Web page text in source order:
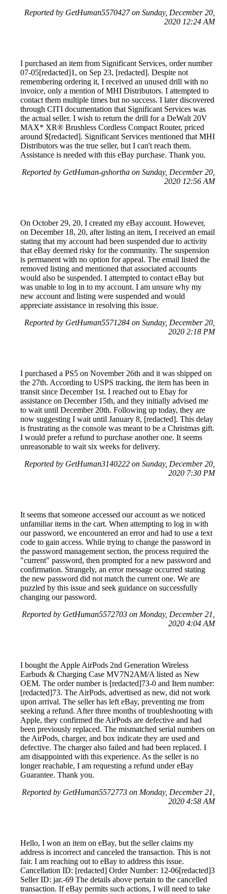
Reported by GetHuman5570427 on Sunday, December 20,
2020 12:24 AM
I purchased an item from Significant Services, order number
07-05[redacted]1, on Sep 23, [redacted]. Despite not
remembering ordering it, I received an unused drill with no
invoice, only a mention of MHI Distributors. I attempted to
contact them multiple times but no success. I later discovered
through CITI documentation that Significant Services was
the actual seller. I wish to return the drill for a DeWalt 20V
MAX* XR® Brushless Cordless Compact Router, priced
around $[redacted]. Significant Services mentioned that MHI
Distributors was the true seller, but I can't reach them.
Assistance is needed with this eBay purchase. Thank you.
Reported by GetHuman-gshortha on Sunday, December 20,
2020 12:56 AM
On October 29, 20, I created my eBay account. However,
on December 18, 20, after listing an item, I received an email
stating that my account had been suspended due to activity
that eBay deemed risky for the community. The suspension
is permanent with no option for appeal. The email listed the
removed listing and mentioned that associated accounts
would also be suspended. I attempted to contact eBay but
was unable to log in to my account. I am unsure why my
new account and listing were suspended and would
appreciate assistance in resolving this issue.
Reported by GetHuman5571284 on Sunday, December 20,
2020 2:18 PM
I purchased a PS5 on November 26th and it was shipped on
the 27th. According to USPS tracking, the item has been in
transit since December 1st. I reached out to Ebay for
assistance on December 15th, and they initially advised me
to wait until December 20th. Following up today, they are
now suggesting I wait until January 8, [redacted]. This delay
is frustrating as the console was meant to be a Christmas gift.
I would prefer a refund to purchase another one. It seems
unreasonable to wait six weeks for delivery.
Reported by GetHuman3140222 on Sunday, December 20,
2020 7:30 PM
It seems that someone accessed our account as we noticed
unfamiliar items in the cart. When attempting to log in with
our password, we encountered an error and had to use a text
code to gain access. While trying to change the password in
the password management section, the process required the
"current" password, then prompted for a new password and
confirmation. Strangely, an error message occurred stating
the new password did not match the current one. We are
puzzled by this issue and seek guidance on successfully
changing our password.
Reported by GetHuman5572703 on Monday, December 21,
2020 4:04 AM
I bought the Apple AirPods 2nd Generation Wireless
Earbuds & Charging Case MV7N2AM/A listed as New
OEM. The order number is [redacted]73-0 and Item number:
[redacted]73. The AirPods, advertised as new, did not work
upon arrival. The seller has left eBay, preventing me from
seeking a refund. After three months of troubleshooting with
Apple, they confirmed the AirPods are defective and had
been previously replaced. The mismatched serial numbers on
the AirPods, charger, and box indicate they are used and
defective. The charger also failed and had been replaced. I
am disappointed with this experience. As the seller is no
longer reachable, I am requesting a refund under eBay
Guarantee. Thank you.
Reported by GetHuman5572773 on Monday, December 21,
2020 4:58 AM
Hello, I won an item on eBay, but the seller claims my
address is incorrect and canceled the transaction. This is not
fair. I am reaching out to eBay to address this issue.
Cancellation ID: [redacted] Order Number: 12-06[redacted]3
Seller ID: jar.-69 The details above pertain to the cancelled
transaction. If eBay permits such actions, I will need to take